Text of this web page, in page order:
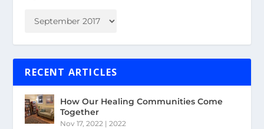
RECENT ARTICLES
How Our Healing Communities Come
Together
Nov 17, 2022 |2022